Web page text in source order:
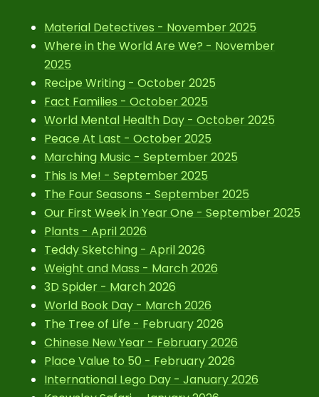
Material Detectives - November 2025
Where in the World Are We? - November
2025
Recipe Writing - October 2025
Fact Families - October 2025
World Mental Health Day - October 2025
Peace At Last - October 2025
Marching Music - September 2025
This Is Me! - September 2025
The Four Seasons - September 2025
Our First Week in Year One - September 2025
Plants - April 2026
Teddy Sketching - April 2026
Weight and Mass - March 2026
3D Spider - March 2026
World Book Day - March 2026
The Tree of Life - February 2026
Chinese New Year - February 2026
Place Value to 50 - February 2026
International Lego Day - January 2026